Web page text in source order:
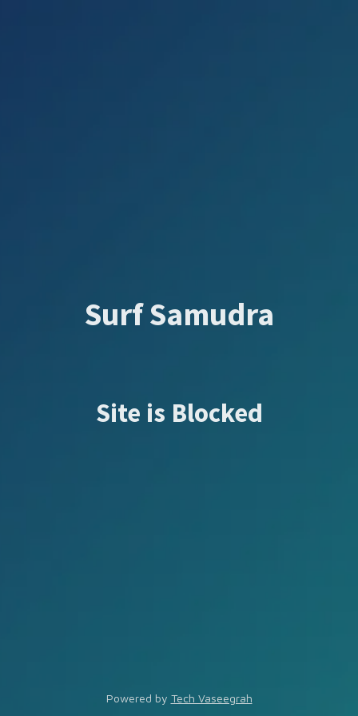
Surf Samudra
Site is Blocked
Powered by Tech Vaseegrah